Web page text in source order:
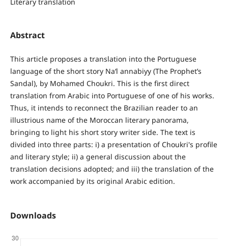
Abstract
This article proposes a translation into the Portuguese
language of the short story Na‘l annabiyy (The Prophet’s
Sandal), by Mohamed Choukri. This is the first direct
translation from Arabic into Portuguese of one of his works.
Thus, it intends to reconnect the Brazilian reader to an
illustrious name of the Moroccan literary panorama,
bringing to light his short story writer side. The text is
divided into three parts: i) a presentation of Choukri's profile
and literary style; ii) a general discussion about the
translation decisions adopted; and iii) the translation of the
work accompanied by its original Arabic edition.
Downloads